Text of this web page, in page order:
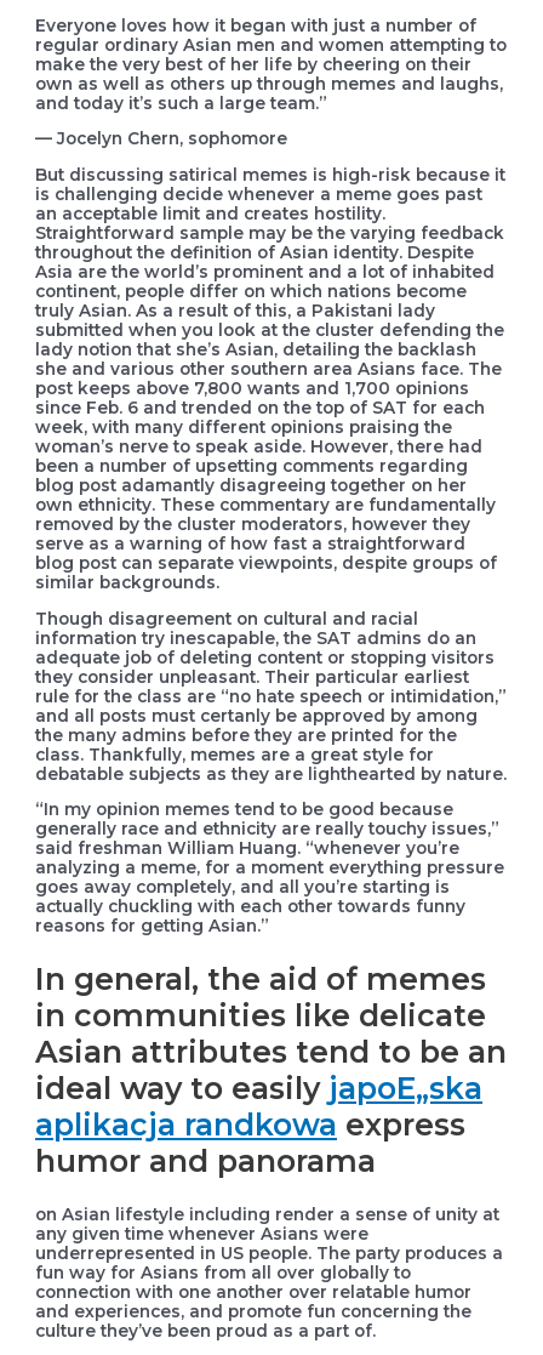
Everyone loves how it began with just a number of
regular ordinary Asian men and women attempting to
make the very best of her life by cheering on their
own as well as others up through memes and laughs,
and today it’s such a large team.”
— Jocelyn Chern, sophomore
But discussing satirical memes is high-risk because it
is challenging decide whenever a meme goes past
an acceptable limit and creates hostility.
Straightforward sample may be the varying feedback
throughout the definition of Asian identity. Despite
Asia are the world’s prominent and a lot of inhabited
continent, people differ on which nations become
truly Asian. As a result of this, a Pakistani lady
submitted when you look at the cluster defending the
lady notion that she’s Asian, detailing the backlash
she and various other southern area Asians face. The
post keeps above 7,800 wants and 1,700 opinions
since Feb. 6 and trended on the top of SAT for each
week, with many different opinions praising the
woman’s nerve to speak aside. However, there had
been a number of upsetting comments regarding
blog post adamantly disagreeing together on her
own ethnicity. These commentary are fundamentally
removed by the cluster moderators, however they
serve as a warning of how fast a straightforward
blog post can separate viewpoints, despite groups of
similar backgrounds.
Though disagreement on cultural and racial
information try inescapable, the SAT admins do an
adequate job of deleting content or stopping visitors
they consider unpleasant. Their particular earliest
rule for the class are “no hate speech or intimidation,”
and all posts must certanly be approved by among
the many admins before they are printed for the
class. Thankfully, memes are a great style for
debatable subjects as they are lighthearted by nature.
“In my opinion memes tend to be good because
generally race and ethnicity are really touchy issues,”
said freshman William Huang. “whenever you’re
analyzing a meme, for a moment everything pressure
goes away completely, and all you’re starting is
actually chuckling with each other towards funny
reasons for getting Asian.”
In general, the aid of memes
in communities like delicate
Asian attributes tend to be an
ideal way to easily japoЕ„ska
aplikacja randkowa express
humor and panorama
on Asian lifestyle including render a sense of unity at
any given time whenever Asians were
underrepresented in US people. The party produces a
fun way for Asians from all over globally to
connection with one another over relatable humor
and experiences, and promote fun concerning the
culture they’ve been proud as a part of.